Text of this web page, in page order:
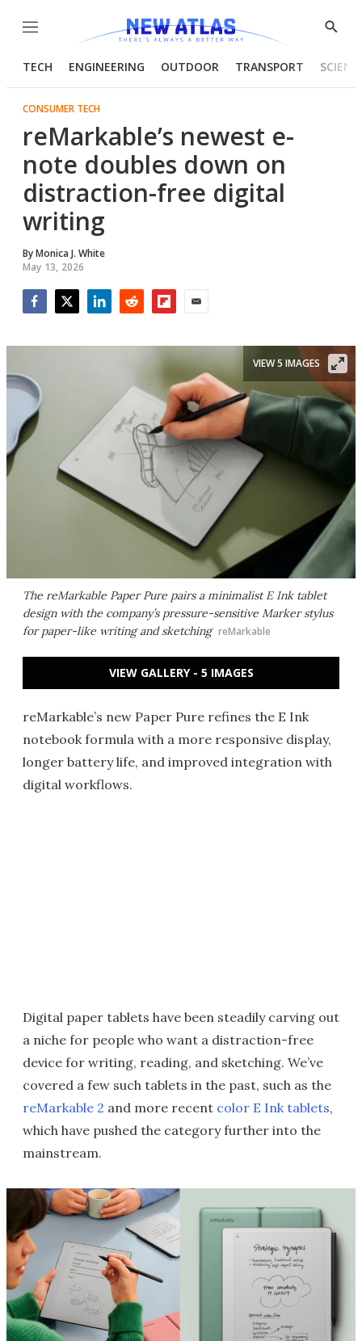
Menu
Show
TECH ENGINEERING OUTDOOR TRANSPORT
CONSUMER TECH
reMarkable’s newest e-
note doubles down on
distraction-free digital
writing
ByMonica J. White
May 13, 2026
The reMarkable Paper Pure pairs a minimalist E Ink tablet
design with the company’s pressure-sensitive Marker stylus
for paper-like writing and sketching reMarkable
VIEW 5 IMAGES
VIEW GALLERY - 5 IMAGES
reMarkable’s new Paper Pure refines the E Ink
notebook formula with a more responsive display,
longer battery life, and improved integration with
digital workflows.
Digital paper tablets have been steadily carving out
a niche for people who want a distraction-free
device for writing, reading, and sketching. We’ve
covered a few such tablets in the past, such as the
reMarkable 2 and more recent color E Ink tablets,
which have pushed the category further into the
mainstream.